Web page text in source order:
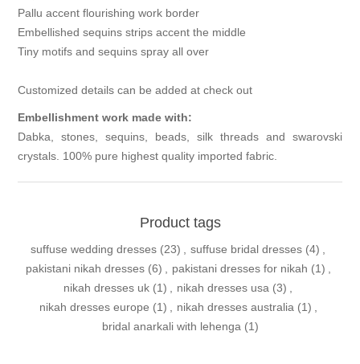
Pallu accent flourishing work border
Embellished sequins strips accent the middle
Tiny motifs and sequins spray all over
Customized details can be added at check out
Embellishment work made with:
Dabka, stones, sequins, beads, silk threads and swarovski
crystals. 100% pure highest quality imported fabric.
Product tags
suffuse wedding dresses (23) , suffuse bridal dresses (4) ,
pakistani nikah dresses (6) , pakistani dresses for nikah (1) ,
nikah dresses uk (1) , nikah dresses usa (3) ,
nikah dresses europe (1) , nikah dresses australia (1) ,
bridal anarkali with lehenga (1)